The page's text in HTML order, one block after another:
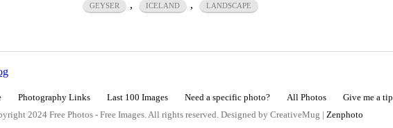
GEYSER , ICELAND , LANDSCAPE
Photography Links Last 100 Images Need a specific photo? All Photos Give me a tip
2024 Free Photos - Free Images. All rights reserved. Designed by CreativeMug | Zenphoto